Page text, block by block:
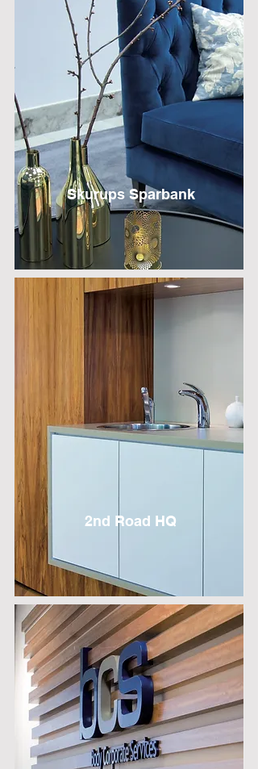
Skurups Sparbank
2nd Road HQ